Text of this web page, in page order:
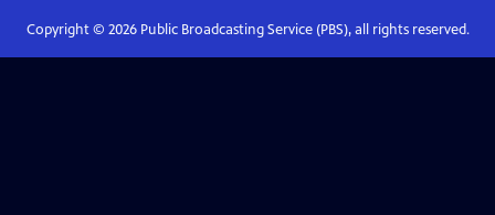
Copyright © 2026Public Broadcasting Service (PBS), all rights reserved.